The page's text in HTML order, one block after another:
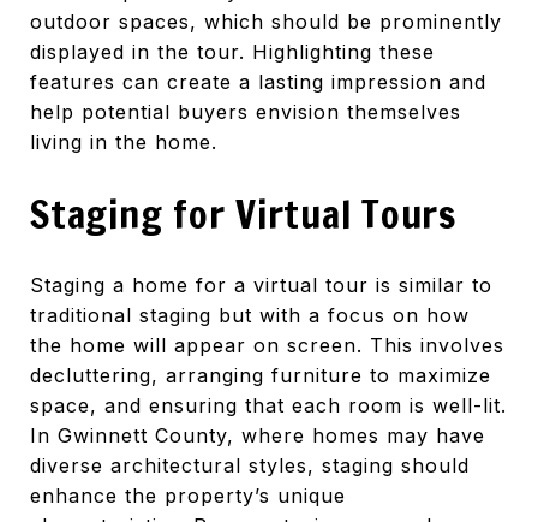
outdoor spaces, which should be prominently
displayed in the tour. Highlighting these
features can create a lasting impression and
help potential buyers envision themselves
living in the home.
Staging for Virtual Tours
Staging a home for a virtual tour is similar to
traditional staging but with a focus on how
the home will appear on screen. This involves
decluttering, arranging furniture to maximize
space, and ensuring that each room is well-lit.
In Gwinnett County, where homes may have
diverse architectural styles, staging should
enhance the property’s unique